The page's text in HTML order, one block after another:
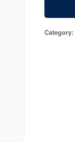
Category: